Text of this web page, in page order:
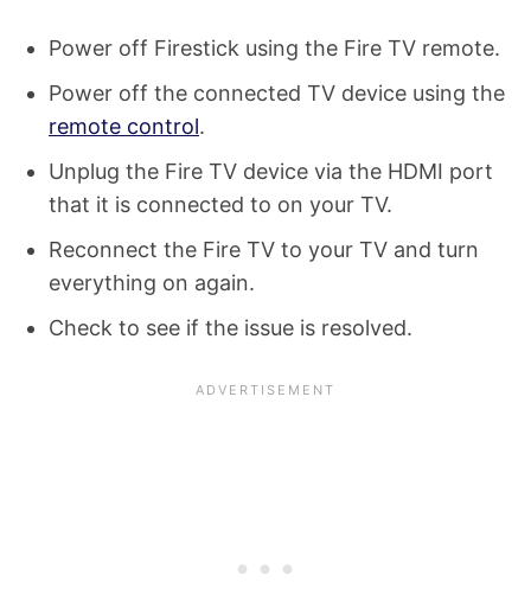
Power off Firestick using the Fire TV remote.
Power off the connected TV device using the
remote control.
Unplug the Fire TV device via the HDMI port
that it is connected to on your TV.
Reconnect the Fire TV to your TV and turn
everything on again.
Check to see if the issue is resolved.